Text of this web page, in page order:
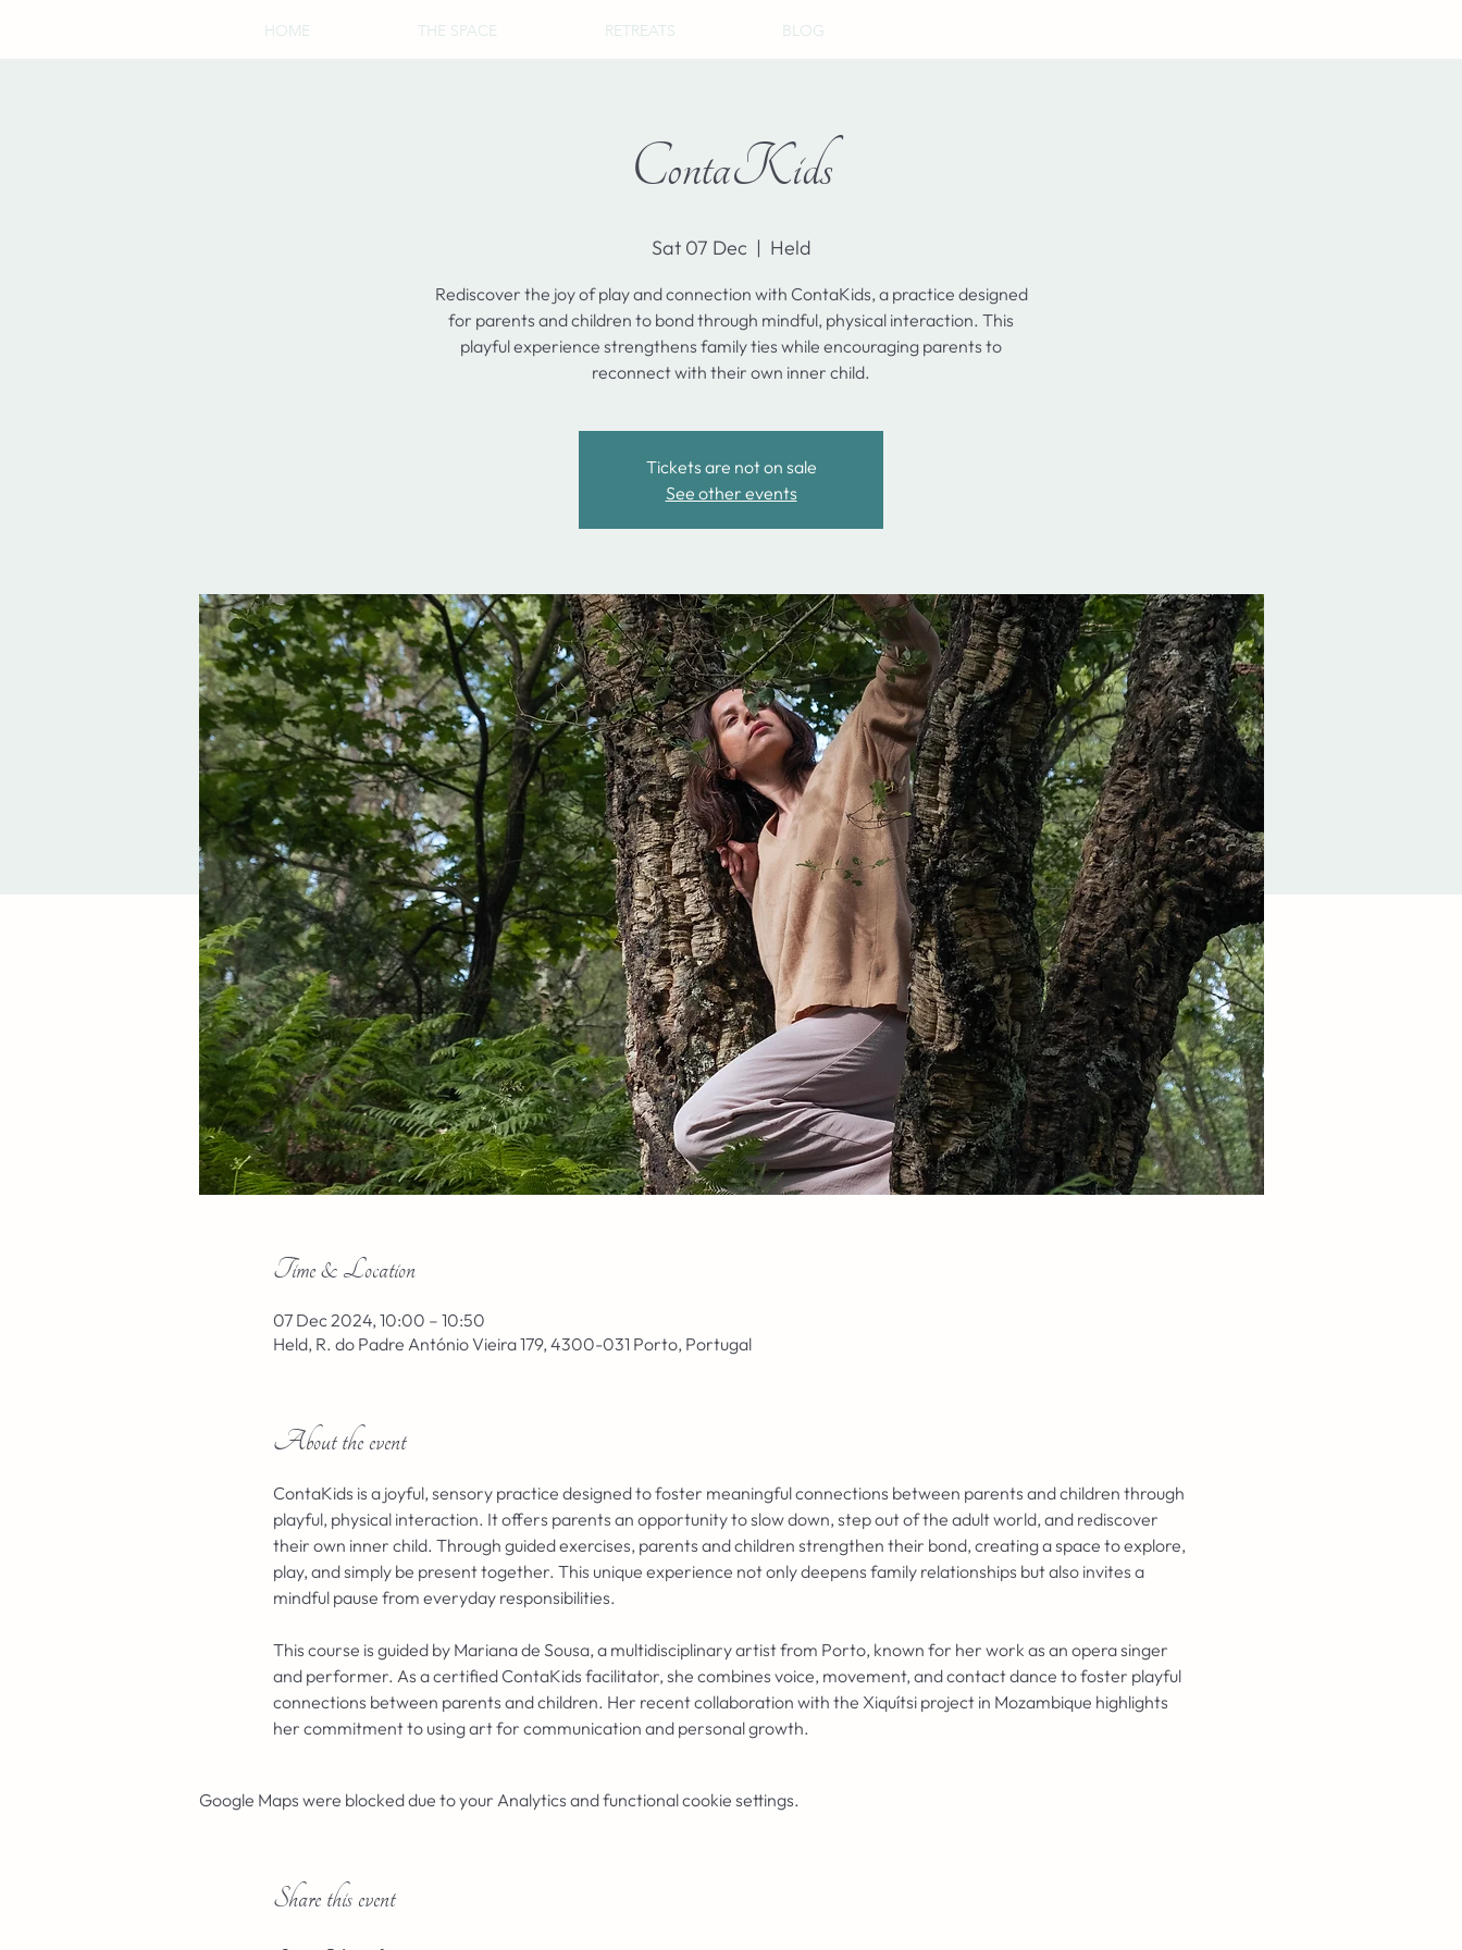
HOME THE SPACE RETREATS BLOG
ContaKids
Sat 07 Dec
  |
Held
Rediscover the joy of play and connection with ContaKids, a practice designed
for parents and children to bond through mindful, physical interaction. This
playful experience strengthens family ties while encouraging parents to
reconnect with their own inner child.
Tickets are not on sale
See other events
Time & Location
07 Dec 2024, 10:00 – 10:50
Held, R. do Padre António Vieira 179, 4300-031 Porto, Portugal
About the event
ContaKids is a joyful, sensory practice designed to foster meaningful connections between parents and children through
playful, physical interaction. It offers parents an opportunity to slow down, step out of the adult world, and rediscover
their own inner child. Through guided exercises, parents and children strengthen their bond, creating a space to explore,
play, and simply be present together. This unique experience not only deepens family relationships but also invites a
mindful pause from everyday responsibilities.
This course is guided by Mariana de Sousa, a multidisciplinary artist from Porto, known for her work as an opera singer
and performer. As a certified ContaKids facilitator, she combines voice, movement, and contact dance to foster playful
connections between parents and children. Her recent collaboration with the Xiquítsi project in Mozambique highlights
her commitment to using art for communication and personal growth.
Google Maps were blocked due to your Analytics and functional cookie settings.
Share this event